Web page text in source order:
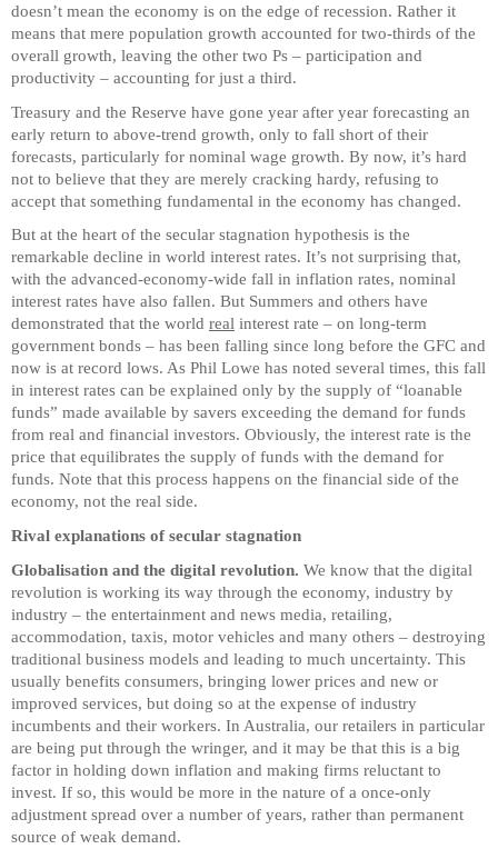
doesn’t mean the economy is on the edge of recession. Rather it
means that mere population growth accounted for two-thirds of the
overall growth, leaving the other two Ps – participation and
productivity – accounting for just a third.
Treasury and the Reserve have gone year after year forecasting an
early return to above-trend growth, only to fall short of their
forecasts, particularly for nominal wage growth. By now, it’s hard
not to believe that they are merely cracking hardy, refusing to
accept that something fundamental in the economy has changed.
But at the heart of the secular stagnation hypothesis is the
remarkable decline in world interest rates. It’s not surprising that,
with the advanced-economy-wide fall in inflation rates, nominal
interest rates have also fallen. But Summers and others have
demonstrated that the world real interest rate – on long-term
government bonds – has been falling since long before the GFC and
now is at record lows. As Phil Lowe has noted several times, this fall
in interest rates can be explained only by the supply of “loanable
funds” made available by savers exceeding the demand for funds
from real and financial investors. Obviously, the interest rate is the
price that equilibrates the supply of funds with the demand for
funds. Note that this process happens on the financial side of the
economy, not the real side.
Rival explanations of secular stagnation
Globalisation and the digital revolution. We know that the digital
revolution is working its way through the economy, industry by
industry – the entertainment and news media, retailing,
accommodation, taxis, motor vehicles and many others – destroying
traditional business models and leading to much uncertainty. This
usually benefits consumers, bringing lower prices and new or
improved services, but doing so at the expense of industry
incumbents and their workers. In Australia, our retailers in particular
are being put through the wringer, and it may be that this is a big
factor in holding down inflation and making firms reluctant to
invest. If so, this would be more in the nature of a once-only
adjustment spread over a number of years, rather than permanent
source of weak demand.